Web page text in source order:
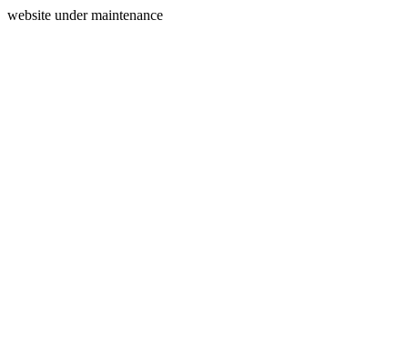
website under maintenance